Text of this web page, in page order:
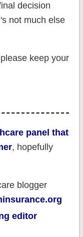
decision
not much else
keep your
panel that
, hopefully
blogger
editor